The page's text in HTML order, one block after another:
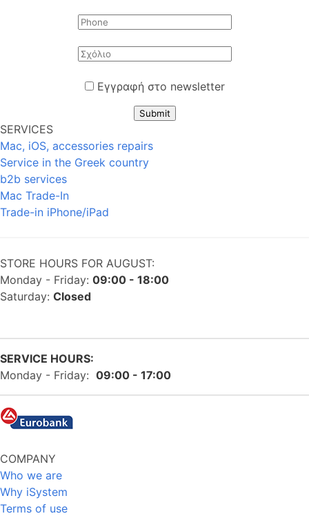
Εγγραφή στο newsletter
Submit
SERVICES
Mac, iOS, accessories repairs
Service in the Greek country
b2b services
Mac Trade-In
Trade-in iPhone/iPad
STORE HOURS FOR AUGUST:
Monday - Friday: 09:00 - 18:00
Saturday: Closed
SERVICE HOURS:
Monday - Friday: 09:00 - 17:00
COMPANY
Who we are
Why iSystem
Terms of use